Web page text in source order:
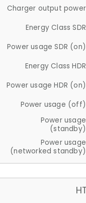
Charger output power
Energy Class SDR
Power usage SDR (on)
Energy Class HDR
Power usage HDR (on)
Power usage (off)
Power usage
(standby)
Power usage
(networked standby)